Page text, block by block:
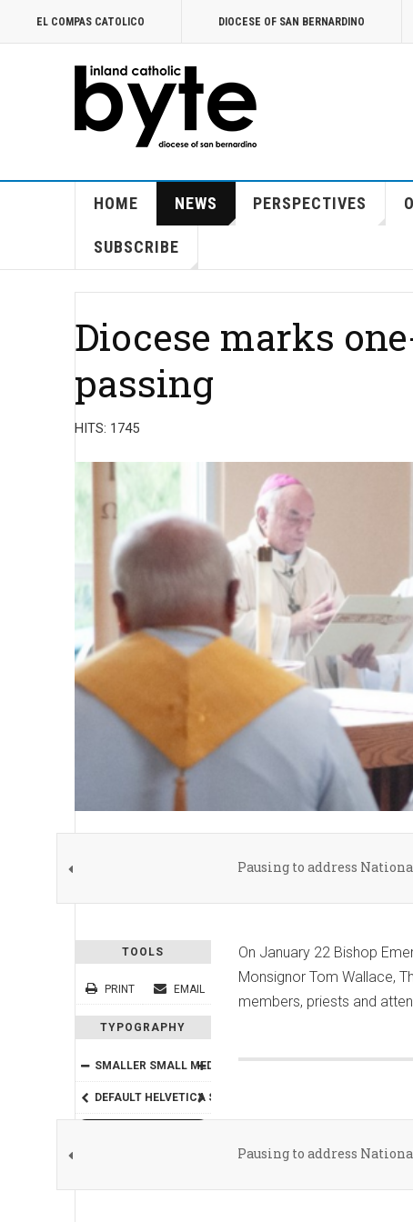
EL COMPAS CATOLICO DIOCESE OF SAN BERNARDINO
HOME NEWS PERSPECTIVES
SUBSCRIBE
Diocese marks
passing
HITS: 1745
Pausing to address
TOOLS
PRINT EMAIL
TYPOGRAPHY
SMALLER SMALL MEDIUM
DEFAULT HELVETICA SEGOE
On January 22 Bishop
Monsignor Tom Wallace,
members, priests and
Pausing to address